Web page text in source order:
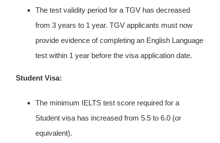
The test validity period for a TGV has decreased
from 3 years to 1 year. TGV applicants must now
provide evidence of completing an English Language
test within 1 year before the visa application date.
Student Visa:
The minimum IELTS test score required for a
Student visa has increased from 5.5 to 6.0 (or
equivalent).